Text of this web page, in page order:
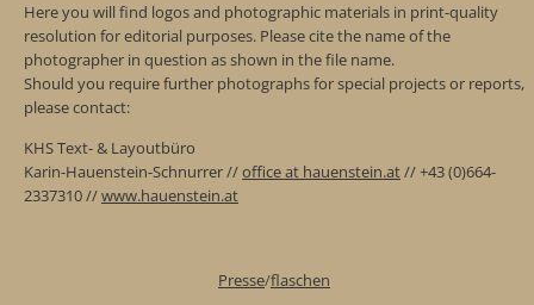
Here you will find logos and photographic materials in print-quality
resolution for editorial purposes. Please cite the name of the
photographer in question as shown in the file name.
Should you require further photographs for special projects or reports,
please contact:
KHS Text- & Layoutbüro
Karin-Hauenstein-Schnurrer //office at hauenstein.at// +43 (0)664-
2337310 //www.hauenstein.at
Presse/flaschen